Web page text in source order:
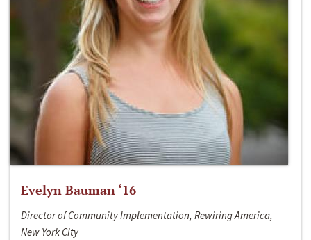
Evelyn Bauman ‘16
Director of Community Implementation, Rewiring America,
New York City